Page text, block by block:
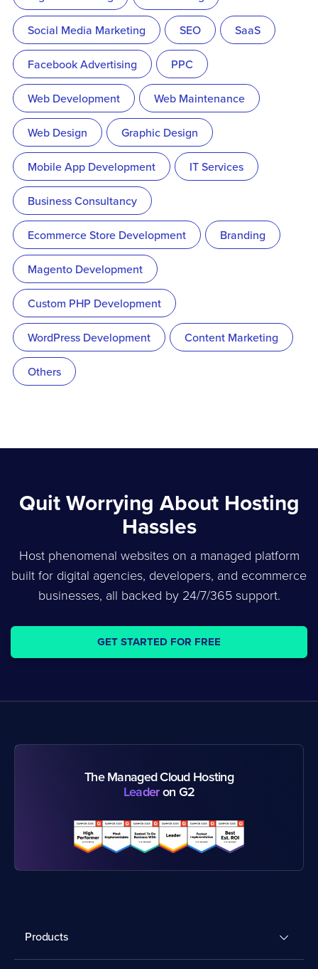
Social Media Marketing SEO SaaS
Facebook Advertising PPC
Web Development Web Maintenance
Web Design Graphic Design
Mobile App Development IT Services
Business Consultancy
Ecommerce Store Development Branding
Magento Development
Custom PHP Development
WordPress Development Content Marketing
Others
Quit Worrying About Hosting
Hassles
Host phenomenal websites on a managed platform
built for digital agencies, developers, and ecommerce
businesses, all backed by 24/7/365 support.
GET STARTED FOR FREE
The Managed Cloud Hosting
Leaderon G2
Products